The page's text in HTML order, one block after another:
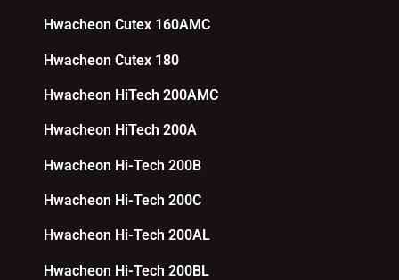
Hwacheon Cutex 160AMC
Hwacheon Cutex 180
Hwacheon HiTech 200AMC
Hwacheon HiTech 200A
Hwacheon Hi-Tech 200B
Hwacheon Hi-Tech 200C
Hwacheon Hi-Tech 200AL
Hwacheon Hi-Tech 200BL